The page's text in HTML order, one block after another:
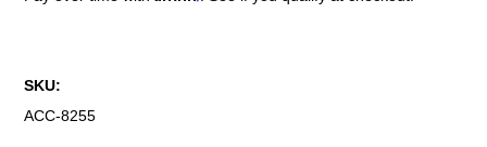
SKU:
ACC-8255